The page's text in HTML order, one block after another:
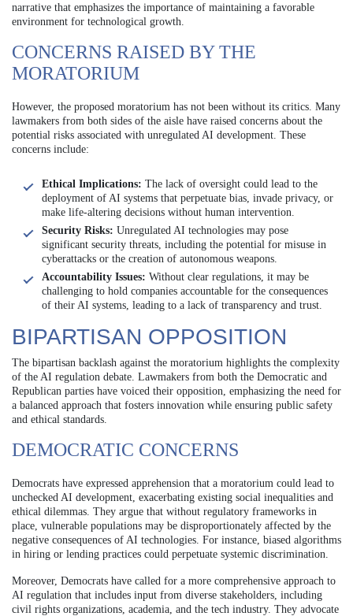
narrative that emphasizes the importance of maintaining a favorable
environment for technological growth.
CONCERNS RAISED BY THE
MORATORIUM
However, the proposed moratorium has not been without its critics. Many
lawmakers from both sides of the aisle have raised concerns about the
potential risks associated with unregulated AI development. These
concerns include:
Ethical Implications: The lack of oversight could lead to the
deployment of AI systems that perpetuate bias, invade privacy, or
make life-altering decisions without human intervention.
Security Risks: Unregulated AI technologies may pose
significant security threats, including the potential for misuse in
cyberattacks or the creation of autonomous weapons.
Accountability Issues: Without clear regulations, it may be
challenging to hold companies accountable for the consequences
of their AI systems, leading to a lack of transparency and trust.
BIPARTISAN OPPOSITION
The bipartisan backlash against the moratorium highlights the complexity
of the AI regulation debate. Lawmakers from both the Democratic and
Republican parties have voiced their opposition, emphasizing the need for
a balanced approach that fosters innovation while ensuring public safety
and ethical standards.
DEMOCRATIC CONCERNS
Democrats have expressed apprehension that a moratorium could lead to
unchecked AI development, exacerbating existing social inequalities and
ethical dilemmas. They argue that without regulatory frameworks in
place, vulnerable populations may be disproportionately affected by the
negative consequences of AI technologies. For instance, biased algorithms
in hiring or lending practices could perpetuate systemic discrimination.
Moreover, Democrats have called for a more comprehensive approach to
AI regulation that includes input from diverse stakeholders, including
civil rights organizations, academia, and the tech industry. They advocate